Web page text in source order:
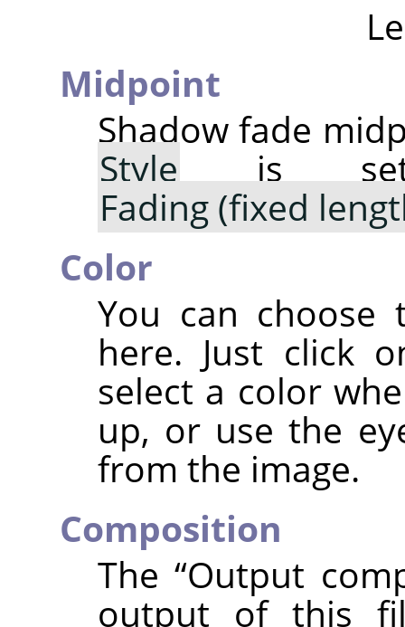
Midpoint
Shadow fade
Styleis
Fading (fixed
Color
You can
here. Just click
select a color
up, or use the
from the image.
Composition
The“Output
output of this